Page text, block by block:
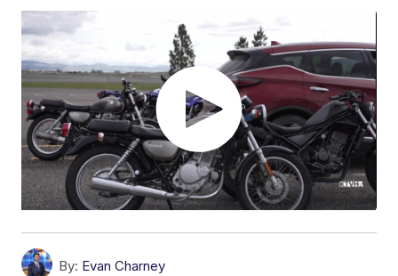
By: Evan Charney